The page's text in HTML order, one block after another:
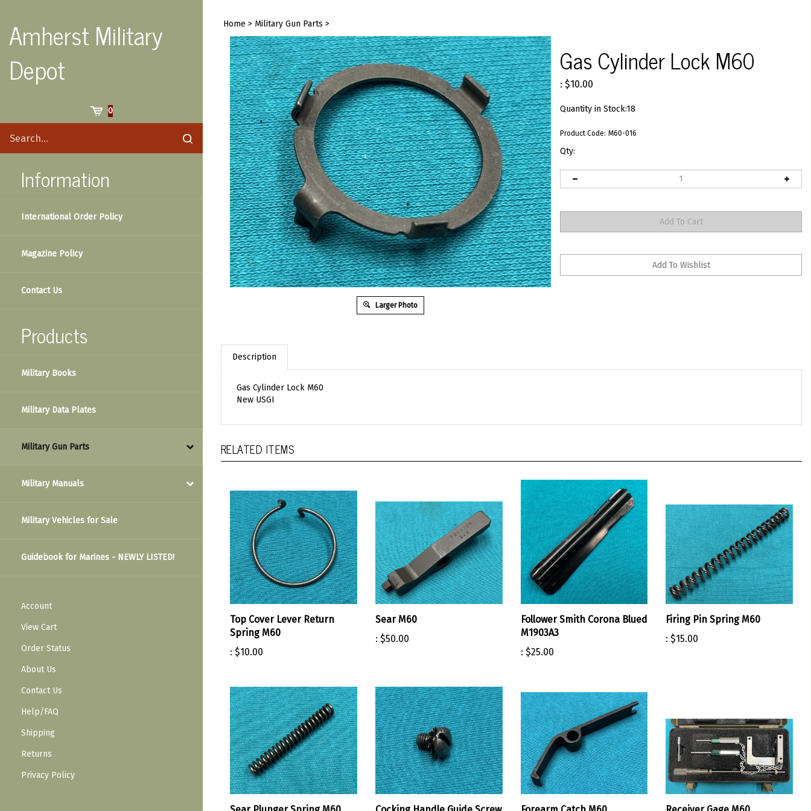
content
Amherst Military
Depot
0
site
Submit
Information
International Order Policy
Magazine Policy
Contact Us
Products
Military Books
Military Data Plates
Military Gun Parts
Military Manuals
Military Vehicles for Sale
Guidebook for Marines - NEWLY LISTED!
Account
View Cart
Order Status
About Us
Contact Us
Help/FAQ
Shipping
Returns
Privacy Policy
Home > Military Gun Parts >
Larger Photo
Gas Cylinder Lock M60
: $10.00
Quantity in Stock:18
Product Code: M60-016
Qty:
Description
Gas Cylinder Lock M60
New USGI
RELATED ITEMS
Top Cover Lever Return
Spring M60
: $10.00
Sear M60
: $50.00
Follower Smith Corona Blued
M1903A3
: $25.00
Firing Pin Spring M60
: $15.00